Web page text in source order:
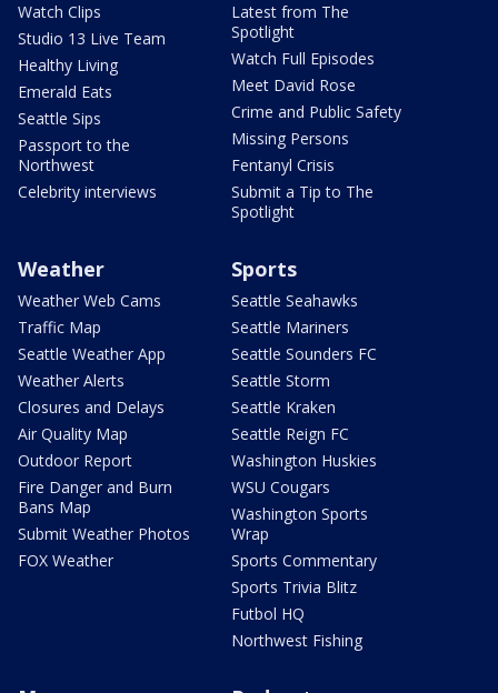
Watch Clips
Studio 13 Live Team
Healthy Living
Emerald Eats
Seattle Sips
Passport to the
Northwest
Celebrity interviews
Latest from The
Spotlight
Watch Full Episodes
Meet David Rose
Crime and Public Safety
Missing Persons
Fentanyl Crisis
Submit a Tip to The
Spotlight
Weather
Weather Web Cams
Traffic Map
Seattle Weather App
Weather Alerts
Closures and Delays
Air Quality Map
Outdoor Report
Fire Danger and Burn
Bans Map
Submit Weather Photos
FOX Weather
Sports
Seattle Seahawks
Seattle Mariners
Seattle Sounders FC
Seattle Storm
Seattle Kraken
Seattle Reign FC
Washington Huskies
WSU Cougars
Washington Sports
Wrap
Sports Commentary
Sports Trivia Blitz
Futbol HQ
Northwest Fishing